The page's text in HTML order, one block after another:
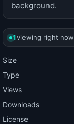
background.
1viewing right now
Size
Type
Views
Downloads
License